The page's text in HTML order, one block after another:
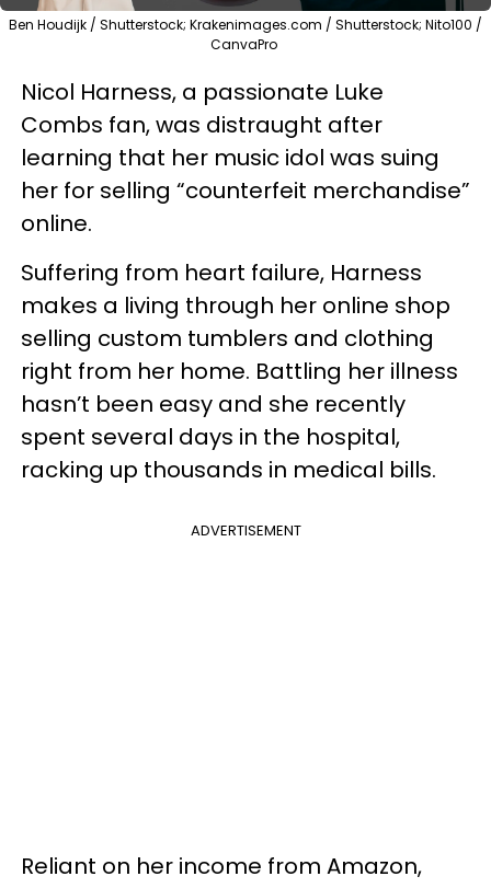
Ben Houdijk / Shutterstock; Krakenimages.com / Shutterstock; Nito100 /
CanvaPro
Nicol Harness, a passionate Luke
Combs fan, was distraught after
learning that her music idol was suing
her for selling “counterfeit merchandise”
online.
Suffering from heart failure, Harness
makes a living through her online shop
selling custom tumblers and clothing
right from her home. Battling her illness
hasn’t been easy and she recently
spent several days in the hospital,
racking up thousands in medical bills.
ADVERTISEMENT
Reliant on her income from Amazon,